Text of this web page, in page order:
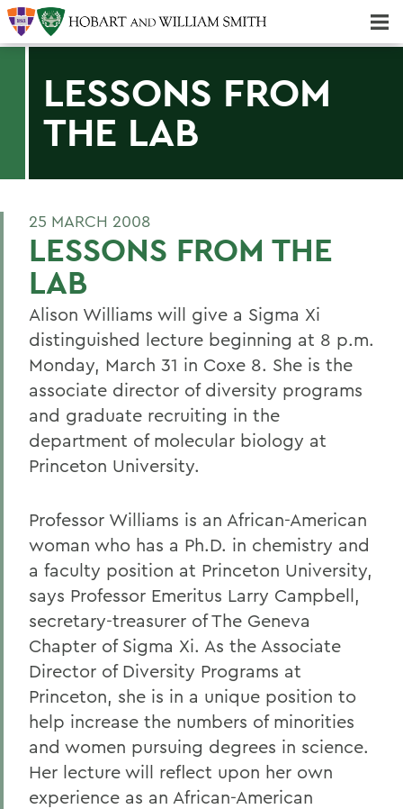
LESSONS FROM
THE LAB
25 MARCH 2008
LESSONS FROM THE
LAB
Alison Williams will give a Sigma Xi
distinguished lecture beginning at 8 p.m.
Monday, March 31 in Coxe 8. She is the
associate director of diversity programs
and graduate recruiting in the
department of molecular biology at
Princeton University.
Professor Williams is an African-American
woman who has a Ph.D. in chemistry and
a faculty position at Princeton University,
says Professor Emeritus Larry Campbell,
secretary-treasurer of The Geneva
Chapter of Sigma Xi. As the Associate
Director of Diversity Programs at
Princeton, she is in a unique position to
help increase the numbers of minorities
and women pursuing degrees in science.
Her lecture will reflect upon her own
experience as an African-American